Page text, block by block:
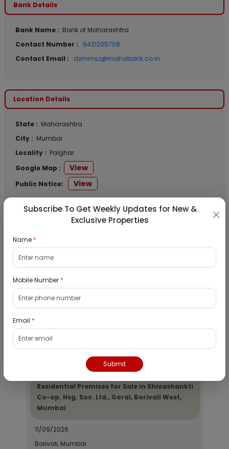
Bank Details
Bank Name : Bank of Maharashtra
Contact Number :
9421205708
Contact Email :
dzmmsz@mahabank.co.in
Location Details
State : Maharashtra
City : Mumbai
Locality : Palghar
Google Map :
View
Public Notice: View
Residential Flat for Sale in Chanchal Smruti
CHSL, Wadala, Mumbai
11/09/2026
1Bhk
₹ 100081000
Residential Premises for Sale in Shivashankti
Co-op. Hsg. Soc. Ltd., Gorai, Borivali West,
Mumbai
11/09/2026
Borivali, Mumbai
Subscribe To Get Weekly Updates for New &
Exclusive Properties
Name *
Mobile Number *
Email *
Submit